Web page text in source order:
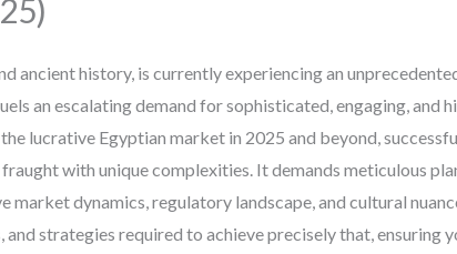
ancient history, is currently experiencing an
an escalating demand for sophisticated, engaging, and
the lucrative Egyptian market in 2025 and beyond,
with unique complexities. It demands meticulous
market dynamics, regulatory landscape, and cultural
strategies required to achieve precisely that, ensuring